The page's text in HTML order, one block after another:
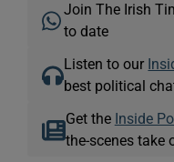
Join The Irish
to date
Listen to our
best political
Get the Inside
the-scenes take